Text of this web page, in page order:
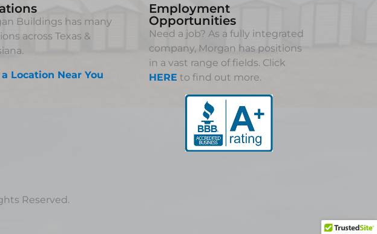
Buildings has many
across Texas &
Location Near You
Employment
Opportunities
Need a job? As a fully integrated
company, Morgan has positions
in a vast range of fields. Click
HERE to find out more.
Reserved.